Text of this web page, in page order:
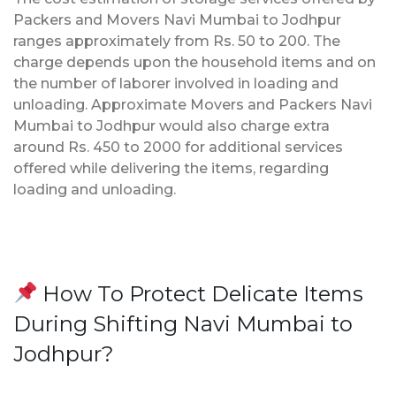
Packers and Movers Navi Mumbai to Jodhpur
ranges approximately from Rs. 50 to 200. The
charge depends upon the household items and on
the number of laborer involved in loading and
unloading. Approximate Movers and Packers Navi
Mumbai to Jodhpur would also charge extra
around Rs. 450 to 2000 for additional services
offered while delivering the items, regarding
loading and unloading.
How To Protect Delicate Items
During Shifting Navi Mumbai to
Jodhpur?